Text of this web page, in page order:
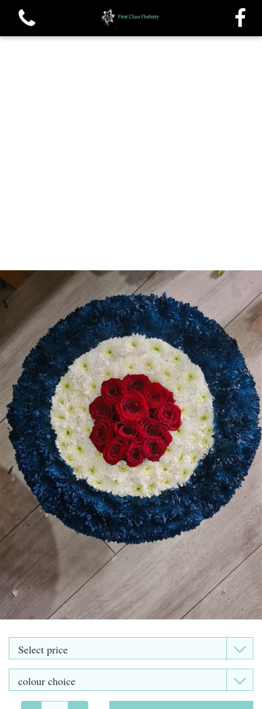
Heart Shaped Tributes
Crosses
Cushion and Pillow Tributes
Personalised Family Tributes and Letter Frames
Designer and Bespoke Tributes
Childrens Tributes
Family Package Tributes